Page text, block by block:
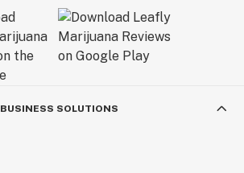
BUSINESS SOLUTIONS